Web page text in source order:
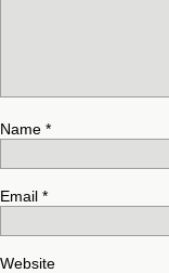
Name *
Email *
Website